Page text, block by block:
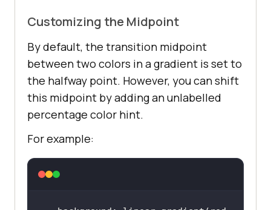
Customizing the Midpoint
By default, the transition midpoint
between two colors in a gradient is set to
the halfway point. However, you can shift
this midpoint by adding an unlabelled
percentage color hint.
For example: